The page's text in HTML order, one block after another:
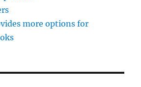
more options for